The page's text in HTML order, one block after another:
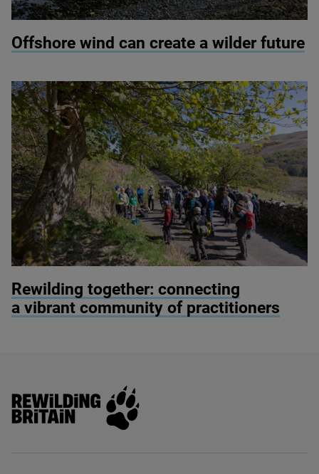
Offshore wind can create a wilder future
Rewilding together: connecting
a vibrant community of practitioners
Rewilding Britain